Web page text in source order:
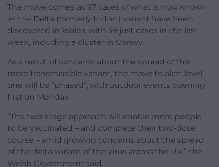
The move comes as 97 cases of what is now known
as the Delta (formerly Indian) variant have been
discovered in Wales, with 39 just cases in the last
week, including a cluster in Conwy.
As a result of concerns about the spread of this
more transmissible variant, the move to alert level
one will be “phased”, with outdoor events opening
first on Monday.
“The two-stage approach will enable more people
to be vaccinated – and complete their two-dose
course – amid growing concerns about the spread
of the delta variant of the virus across the UK,” the
Welsh Government said.